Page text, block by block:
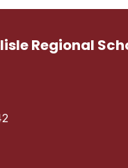
Regional